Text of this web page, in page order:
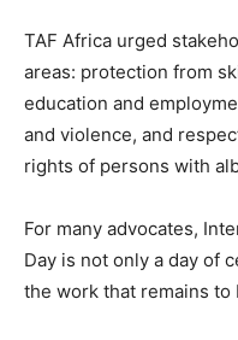
TAF Africa urged
areas: protection from
education and
and violence, and
rights of persons with
For many advocates,
Day is not only a day of
the work that remains to